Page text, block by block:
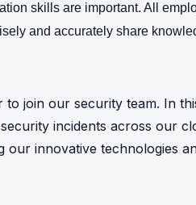
skills are important. All
and accurately share
to join our security team. In
incidents across our
innovative technologies